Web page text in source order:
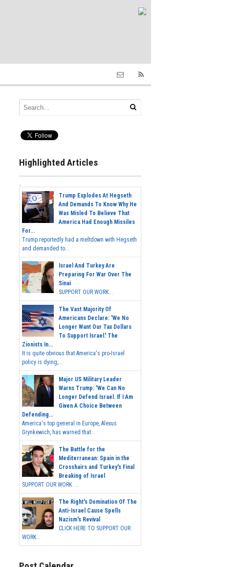
Highlighted Articles
Trump Explodes At Hegseth
And Demands To Know Why He
Was Misled To Believe That
America Had Enough Missiles
For...
Trump reportedly had a meltdown with Hegseth
and demanded to...
Israel And Turkey Are
Preparing For War Over The
Sinai
SUPPORT OUR WORK...
The Vast Majority Of
Americans Declare: 'We No
Longer Want Our Tax Dollars
To Support Israel.' The
Zionists In...
It is quite obvious that America's pro-Israel
policy is dying,...
Major US Military Leader
Warns Trump: 'We Can No
Longer Defend Israel. If I Am
Given A Choice Between
Defending...
America's top general in Europe, Alexus
Grynkewich, has warned that...
The Battle for the
Mediterranean: Spain in the
Crosshairs and Turkey's Final
Breaking of Israel
SUPPORT OUR WORK ...
The Right's Domination Of The
Anti-Israel Cause Spells
Nazism's Revival
CLICK HERE TO SUPPORT OUR
WORK...